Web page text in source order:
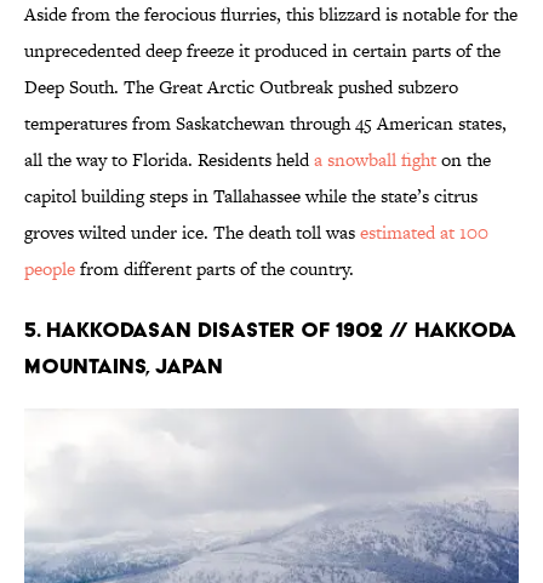
Aside from the ferocious flurries, this blizzard is notable for the
unprecedented deep freeze it produced in certain parts of the
Deep South. The Great Arctic Outbreak pushed subzero
temperatures from Saskatchewan through 45 American states,
all the way to Florida. Residents helda snowball fighton the
capitol building steps in Tallahassee while the state’s citrus
groves wilted under ice. The death toll wasestimated at 100
peoplefrom different parts of the country.
5. Hakkodasan Disaster of 1902 // Hakkoda
Mountains, Japan